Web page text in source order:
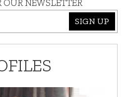
NEWSLETTER
SIGN UP